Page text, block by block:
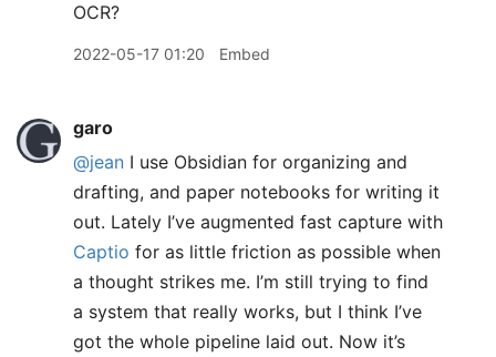
OCR?
2022-05-17 01:20 Embed
garo
@jean I use Obsidian for organizing and
drafting, and paper notebooks for writing it
out. Lately I’ve augmented fast capture with
Captio for as little friction as possible when
a thought strikes me. I’m still trying to find
a system that really works, but I think I’ve
got the whole pipeline laid out. Now it’s